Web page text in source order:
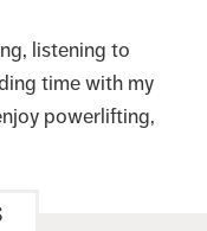
listening to
time with my
powerlifting,